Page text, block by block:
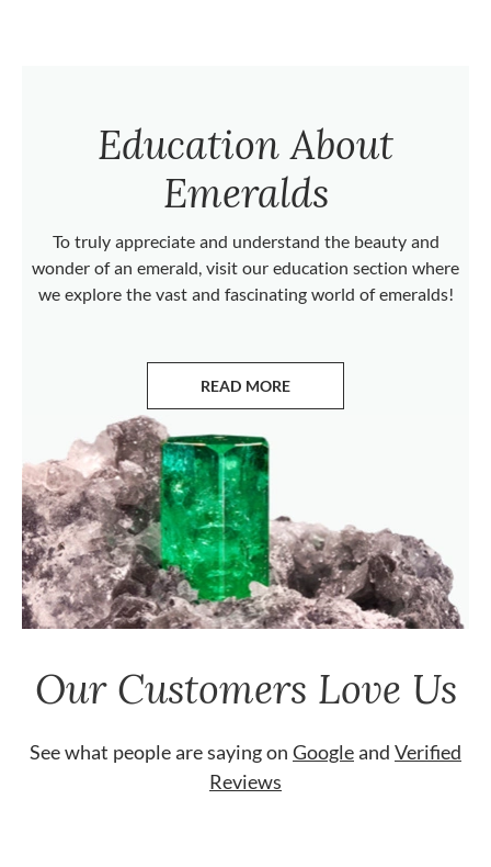
Education About
Emeralds
To truly appreciate and understand the beauty and
wonder of an emerald, visit our education section where
we explore the vast and fascinating world of emeralds!
READ MORE
ABOUT EMERALDS
Our Customers Love Us
See what people are saying on Googleand Verified
Reviews